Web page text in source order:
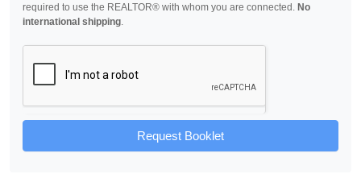
required to use the REALTOR® with whom you are connected. No
international shipping.
Request Booklet